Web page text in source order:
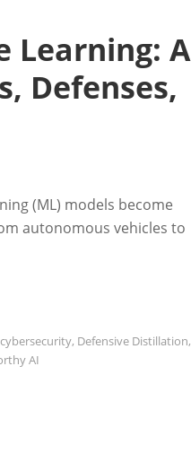
Learning: A
Defenses,
(ML) models become
autonomous vehicles to
cybersecurity, Defensive Distillation,
AI